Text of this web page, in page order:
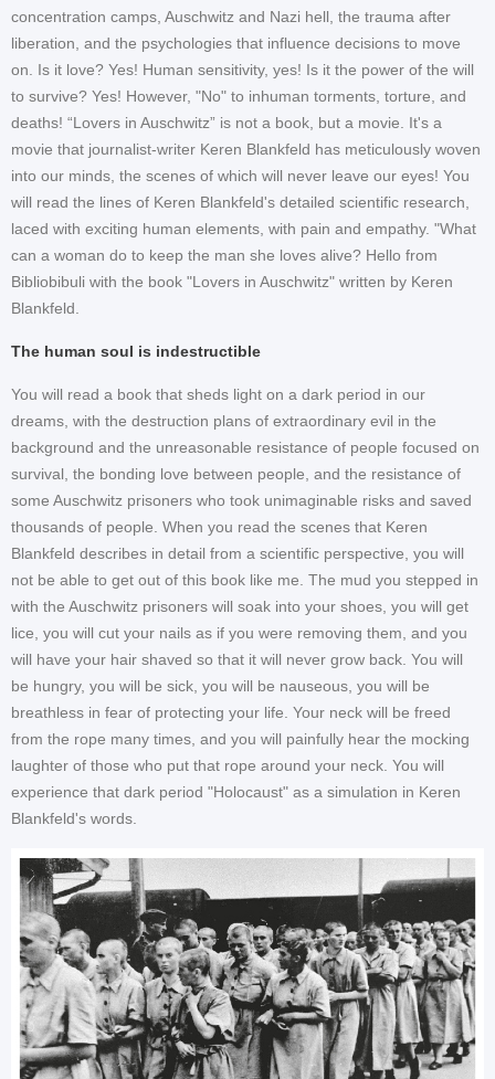
concentration camps, Auschwitz and Nazi hell, the trauma after
liberation, and the psychologies that influence decisions to move
on. Is it love? Yes! Human sensitivity, yes! Is it the power of the will
to survive? Yes! However, "No" to inhuman torments, torture, and
deaths! “Lovers in Auschwitz” is not a book, but a movie. It's a
movie that journalist-writer Keren Blankfeld has meticulously woven
into our minds, the scenes of which will never leave our eyes! You
will read the lines of Keren Blankfeld's detailed scientific research,
laced with exciting human elements, with pain and empathy. "What
can a woman do to keep the man she loves alive? Hello from
Bibliobibuli with the book "Lovers in Auschwitz" written by Keren
Blankfeld.
The human soul is indestructible
You will read a book that sheds light on a dark period in our
dreams, with the destruction plans of extraordinary evil in the
background and the unreasonable resistance of people focused on
survival, the bonding love between people, and the resistance of
some Auschwitz prisoners who took unimaginable risks and saved
thousands of people. When you read the scenes that Keren
Blankfeld describes in detail from a scientific perspective, you will
not be able to get out of this book like me. The mud you stepped in
with the Auschwitz prisoners will soak into your shoes, you will get
lice, you will cut your nails as if you were removing them, and you
will have your hair shaved so that it will never grow back. You will
be hungry, you will be sick, you will be nauseous, you will be
breathless in fear of protecting your life. Your neck will be freed
from the rope many times, and you will painfully hear the mocking
laughter of those who put that rope around your neck. You will
experience that dark period "Holocaust" as a simulation in Keren
Blankfeld's words.